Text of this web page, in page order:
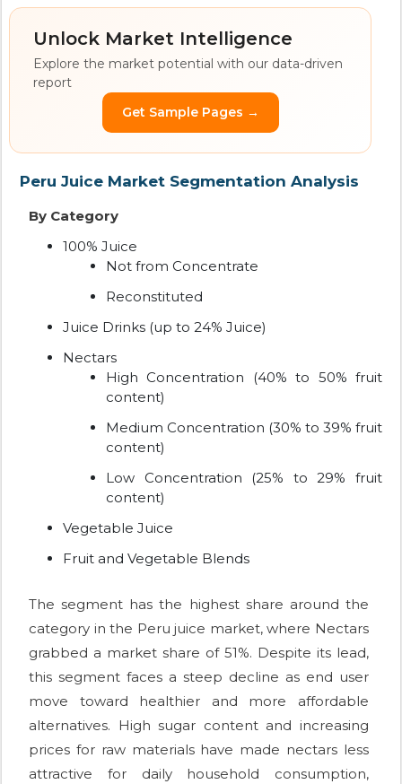
Unlock Market Intelligence
Explore the market potential with our data-driven
report
Get Sample Pages →
Peru Juice Market Segmentation Analysis
By Category
100% Juice
Not from Concentrate
Reconstituted
Juice Drinks (up to 24% Juice)
Nectars
High Concentration (40% to 50% fruit
content)
Medium Concentration (30% to 39% fruit
content)
Low Concentration (25% to 29% fruit
content)
Vegetable Juice
Fruit and Vegetable Blends
The segment has the highest share around the
category in the Peru juice market, where Nectars
grabbed a market share of 51%. Despite its lead,
this segment faces a steep decline as end user
move toward healthier and more affordable
alternatives. High sugar content and increasing
prices for raw materials have made nectars less
attractive for daily household consumption,